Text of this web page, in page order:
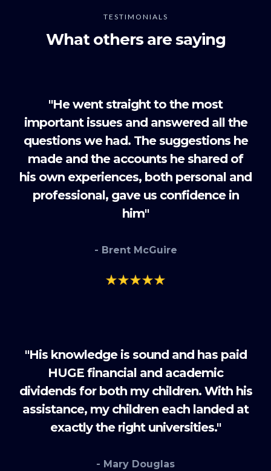
TESTIMONIALS
What others are saying
"He went straight to the most
important issues and answered all the
questions we had. The suggestions he
made and the accounts he shared of
his own experiences, both personal and
professional, gave us confidence in
him"
- Brent McGuire
"His knowledge is sound and has paid
HUGE financial and academic
dividends for both my children. With his
assistance, my children each landed at
exactly the right universities."
- Mary Douglas